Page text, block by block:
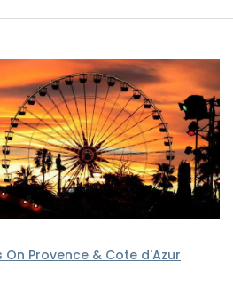
On Provence & Cote d'Azur